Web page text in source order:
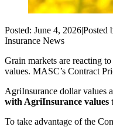
Posted: June 4, 2026|Posted
Insurance News
Grain markets are reacting
values. MASC’s Contract
AgriInsurance dollar values
with AgriInsurance values
To take advantage of the